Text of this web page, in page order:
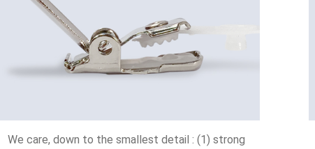
We care, down to the smallest detail : (1) strong